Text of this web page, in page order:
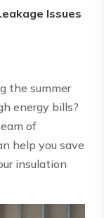
Issues
the summer
energy bills?
of
help you save
insulation